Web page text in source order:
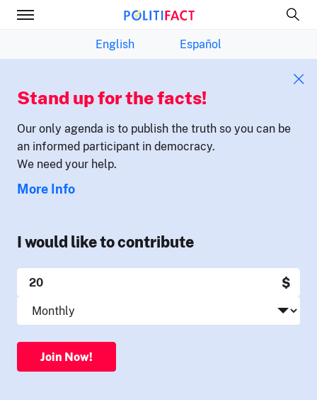
English Español
Stand up for the facts!
Our only agenda is to publish the truth so you can be
an informed participant in democracy.
We need your help.
More Info
I would like to contribute
$
Join Now!